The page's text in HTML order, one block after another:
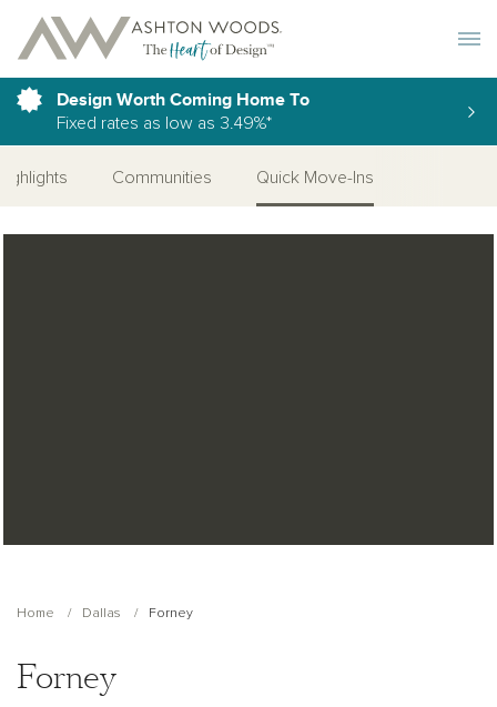
Design Worth Coming Home To
Fixed rates as low as 3.49%*
Communities Quick Move-Ins
Home Dallas Forney
Forney